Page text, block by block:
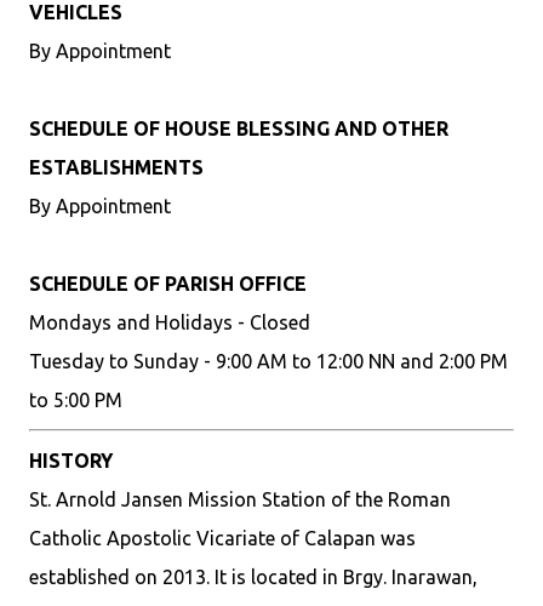
VEHICLES
By Appointment
SCHEDULE OF HOUSE BLESSING AND OTHER
ESTABLISHMENTS
By Appointment
SCHEDULE OF PARISH OFFICE
Mondays and Holidays - Closed
Tuesday to Sunday - 9:00 AM to 12:00 NN and 2:00 PM
to 5:00 PM
HISTORY
St. Arnold Jansen Mission Station of the Roman
Catholic Apostolic Vicariate of Calapan was
established on 2013. It is located in Brgy. Inarawan,